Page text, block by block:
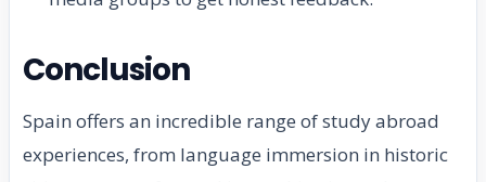
Conclusion
Spain offers an incredible range of study abroad
experiences, from language immersion in historic